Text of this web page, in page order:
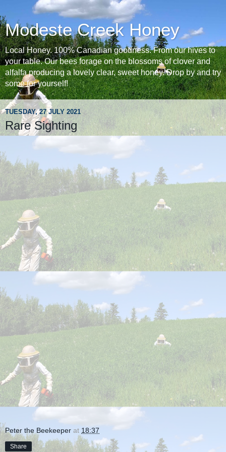
Modeste Creek Honey
Local Honey. 100% Canadian goodness. From our hives to
your table. Our bees forage on the blossoms of clover and
alfalfa producing a lovely clear, sweet honey. Drop by and try
some for yourself!
TUESDAY, 27 JULY 2021
Rare Sighting
Peter the Beekeeper at 18:37
Share